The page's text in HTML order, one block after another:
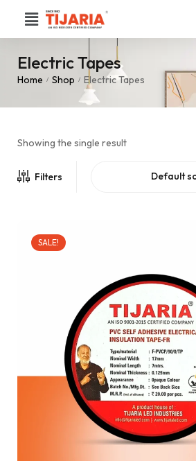
Electric Tapes
Home / Shop / Electric Tapes
Showing the single result
Filters Default
SALE!